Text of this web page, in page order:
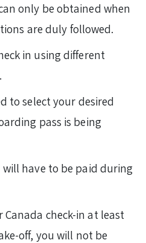
only be obtained when
are duly followed.
in using different
to select your desired
pass is being
will have to be paid during
check-in at least
off, you will not be